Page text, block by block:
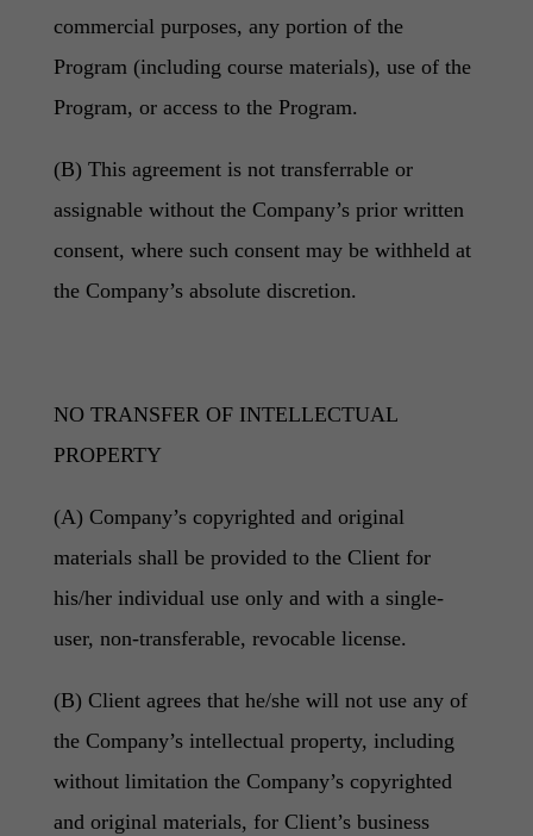
commercial purposes, any portion of the
Program (including course materials), use of the
Program, or access to the Program.
(B) This agreement is not transferrable or
assignable without the Company’s prior written
consent, where such consent may be withheld at
the Company’s absolute discretion.
NO TRANSFER OF INTELLECTUAL
PROPERTY
(A) Company’s copyrighted and original
materials shall be provided to the Client for
his/her individual use only and with a single-
user, non-transferable, revocable license.
(B) Client agrees that he/she will not use any of
the Company’s intellectual property, including
without limitation the Company’s copyrighted
and original materials, for Client’s business